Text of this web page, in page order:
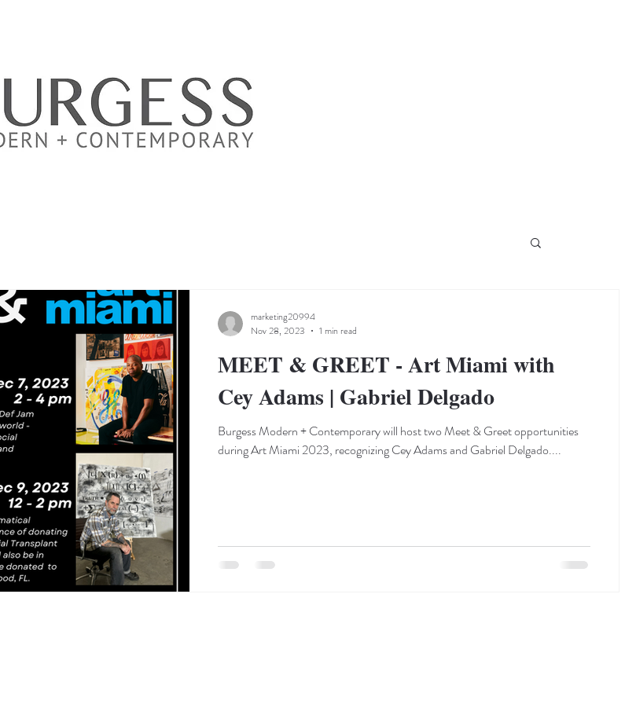
MEET & GREET - Art Miami with
Cey Adams | Gabriel Delgado
Burgess Modern + Contemporary will host two Meet & Greet opportunities
during Art Miami 2023, recognizing Cey Adams and Gabriel Delgado....
marketing20994
Nov 28, 2023
1 min read